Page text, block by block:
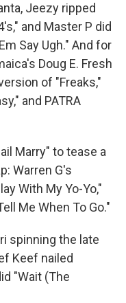
Jeezy ripped
and Master P did
Say Ugh." And for
Doug E. Fresh
of "Freaks,"
and PATRA
Marry" to tease a
Warren G's
With My Yo-Yo,"
Me When To Go."
spinning the late
Keef nailed
"Wait (The